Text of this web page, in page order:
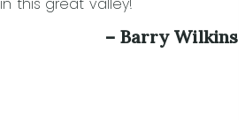
– Barry Wilkins